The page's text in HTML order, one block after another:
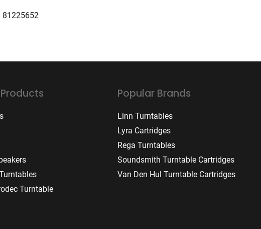
81225652
Turntable
Popular Brands
Linn Turntables
Lyra Cartridges
Rega Turntables
Soundsmith Turntable Cartridges
Van Den Hul Turntable Cartridges